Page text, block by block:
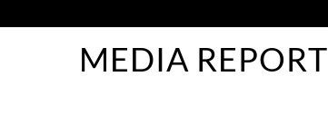
MEDIA REPORT